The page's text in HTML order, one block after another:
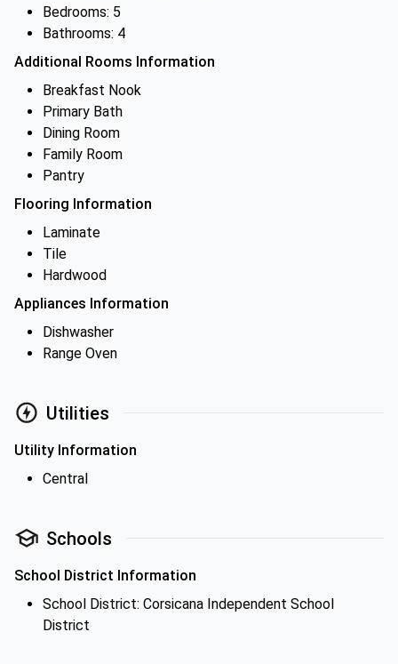
Bedrooms: 5
Bathrooms: 4
Additional Rooms Information
Breakfast Nook
Primary Bath
Dining Room
Family Room
Pantry
Flooring Information
Laminate
Tile
Hardwood
Appliances Information
Dishwasher
Range Oven
Utilities
Utility Information
Central
Schools
School District Information
School District: Corsicana Independent School
District